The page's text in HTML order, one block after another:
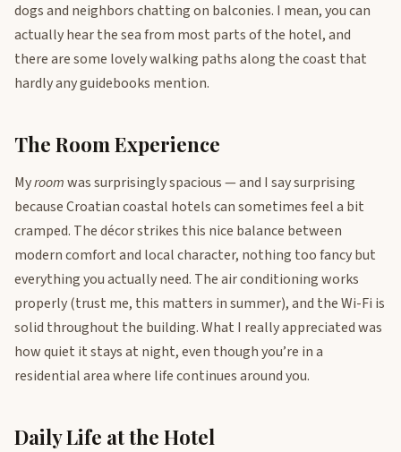
dogs and neighbors chatting on balconies. I mean, you can
actually hear the sea from most parts of the hotel, and
there are some lovely walking paths along the coast that
hardly any guidebooks mention.
The Room Experience
Myroomwas surprisingly spacious — and I say surprising
because Croatian coastal hotels can sometimes feel a bit
cramped. The décor strikes this nice balance between
modern comfort and local character, nothing too fancy but
everything you actually need. The air conditioning works
properly (trust me, this matters in summer), and the Wi-Fi is
solid throughout the building. What I really appreciated was
how quiet it stays at night, even though you’re in a
residential area where life continues around you.
Daily Life at the Hotel